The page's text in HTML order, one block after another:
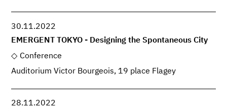
30.11.2022
EMERGENT TOKYO - Designing the Spontaneous City
Conference
Auditorium Victor Bourgeois, 19 place Flagey
28.11.2022